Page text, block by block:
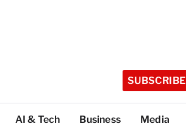
SUBSCRIBE
AI & Tech Business Media